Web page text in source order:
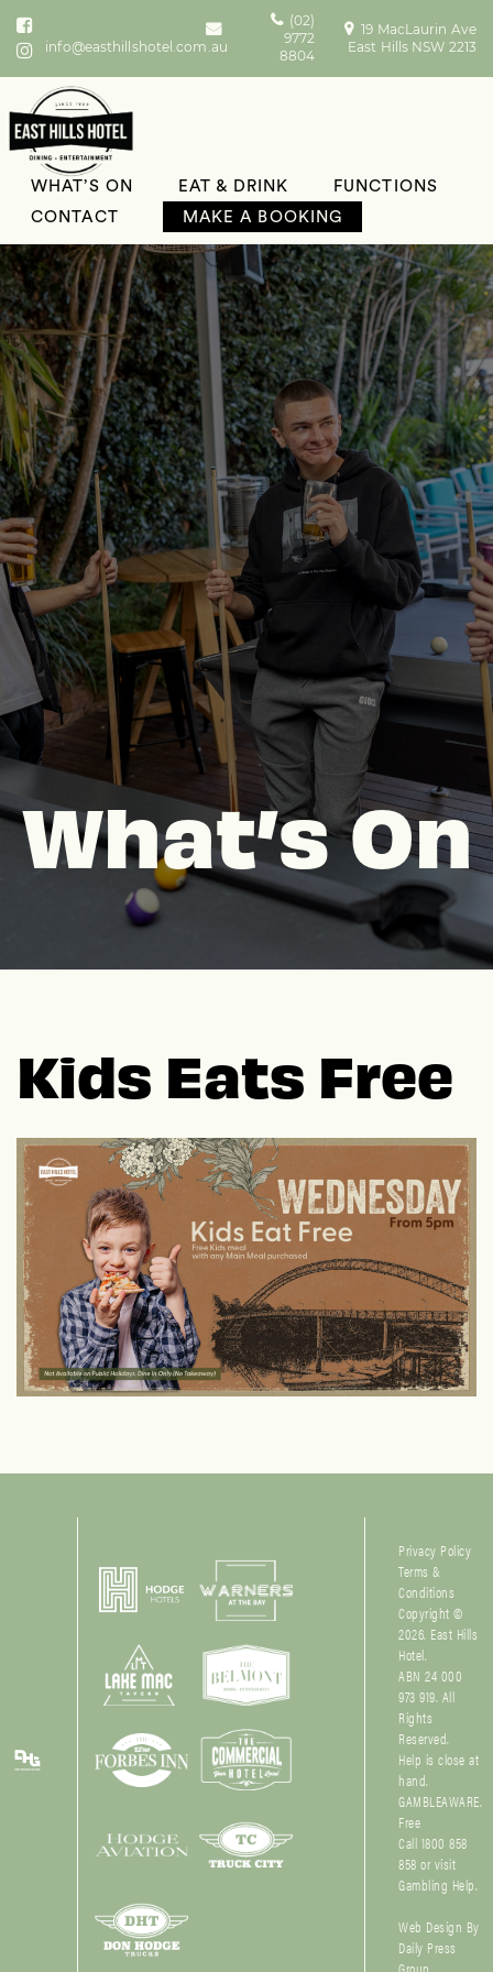
info@easthillshotel.com.au
(02)
9772
8804
19 MacLaurin Ave
East Hills NSW 2213
WHAT’S ON EAT & DRINK
FUNCTIONS
CONTACT
MAKE A BOOKING
What’s On
Kids Eats Free
Privacy Policy
Terms &
Conditions
Copyright ©
2026. East Hills
Hotel.
ABN 24 000
973 919. All
Rights
Reserved.
Help is close at
hand.
GAMBLEAWARE.
Free
Call 1800 858
858 or visit
Gambling Help.
Web Design By
Daily Press